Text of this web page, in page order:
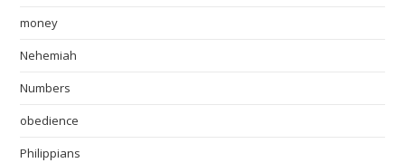
money
Nehemiah
Numbers
obedience
Philippians